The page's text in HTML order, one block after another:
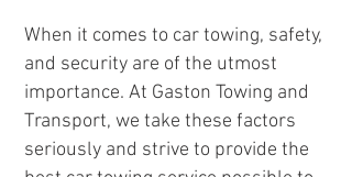
When it comes to car towing, safety,
and security are of the utmost
importance. At Gaston Towing and
Transport, we take these factors
seriously and strive to provide the